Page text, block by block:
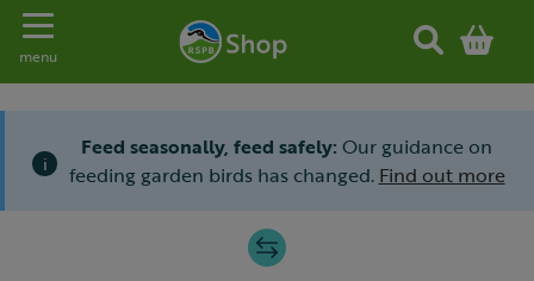
Toggle navigation
menu
i
Feed seasonally, feed safely: Our guidance on
feeding garden birds has changed. Find out more